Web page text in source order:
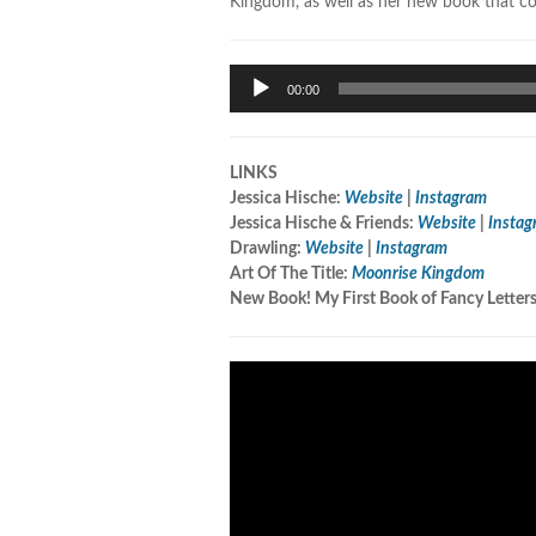
Audio
Player
00:00
LINKS
Jessica Hische: Website
Instagram
Jessica Hische & Friends: Website
Drawling: Website
Instagram
Art Of The Title: Moonrise Kingdom
New Book! My First Book of Fancy